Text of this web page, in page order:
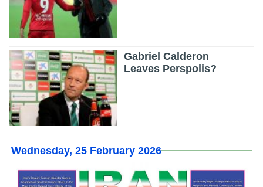
Gabriel Calderon
Leaves Perspolis?
Wednesday, 25 February 2026